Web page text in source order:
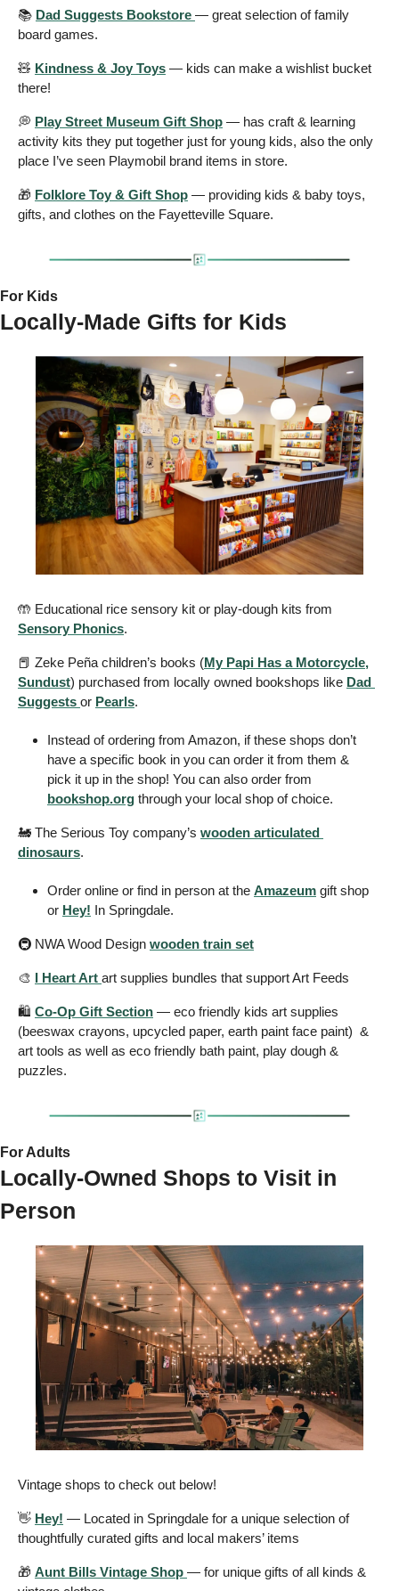
📚 Dad Suggests Bookstore — great selection of family
board games.
🧸 Kindness & Joy Toys — kids can make a wishlist bucket
there!
💭 Play Street Museum Gift Shop — has craft & learning
activity kits they put together just for young kids, also the only
place I’ve seen Playmobil brand items in store.
🎁 Folklore Toy & Gift Shop — providing kids & baby toys,
gifts, and clothes on the Fayetteville Square.
For Kids
Locally-Made Gifts for Kids
🤲
Sensory Phonics.
📕 Zeke Peña children’s books (My Papi Has a Motorcycle,
Sundust) purchased from locally owned bookshops like Dad
Suggests or Pearls.
Instead of ordering from Amazon, if these shops don’t
have a specific book in you can order it from them &
bookshop.org through your local shop of choice.
🚂 The Serious Toy company’s wooden articulated
dinosaurs.
Order online or find in person at the Amazeum gift shop
or Hey! In Springdale.
🚇 NWA Wood Design wooden train set
🎨 I Heart Art art supplies bundles that support Art Feeds
🛍️ Co-Op Gift Section — eco friendly kids art supplies
(beeswax crayons, upcycled paper, earth paint face paint)  &
art tools as well as eco friendly bath paint, play dough &
puzzles.
For Adults
Locally-Owned Shops to Visit in
Person
Vintage shops to check out below!
👋 Hey! — Located in Springdale for a unique selection of
thoughtfully curated gifts and local makers’ items
🎁 Aunt Bills Vintage Shop — for unique gifts of all kinds &